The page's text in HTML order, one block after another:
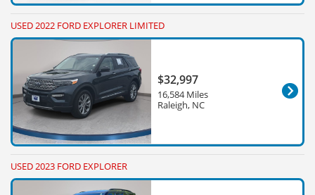
USED 2022 FORD EXPLORER LIMITED
$32,997
16,584 Miles
Raleigh, NC
USED 2023 FORD EXPLORER